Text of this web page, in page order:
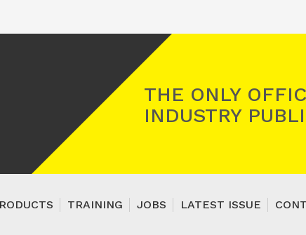
THE ONLY
INDUSTRY
TRAINING JOBS LATEST ISSUE